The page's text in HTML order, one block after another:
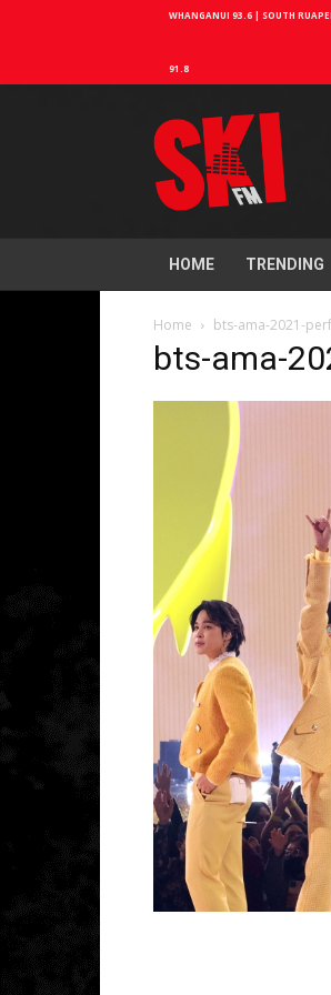
WHANGANUI 93.6 | SOUTH
91.8
HOME TRENDING
Home bts-ama-2021-
bts-ama-